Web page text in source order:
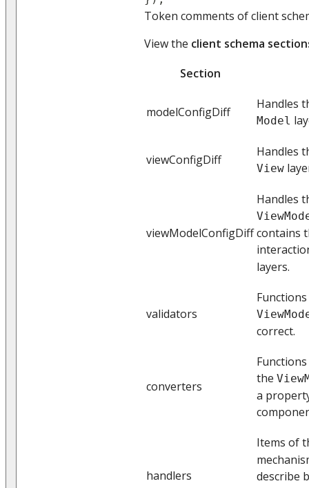
Token comments of client
View the client schema
Section
modelConfigDiff
Handles
Model
viewConfigDiff
Handles
View
viewModelConfigDiff
Handles
contains
layers.
validators
correct.
converters
the
a
handlers
Items of
describe